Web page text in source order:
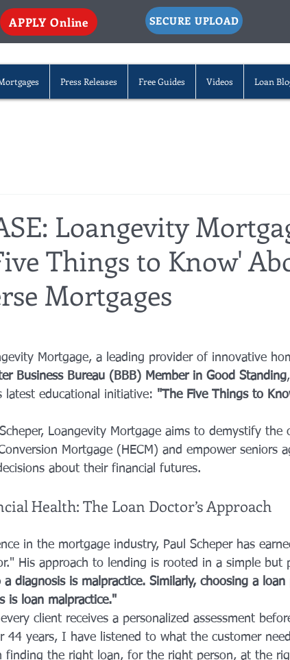
APPLY Online SECURE UPLOAD
Press Releases Free Guides Videos Loan
Loangevity
Things to Know'
Mortgages
Mortgage, a leading provider of innovative
Business Bureau (BBB) Member in Good Standing
latest educational initiative: "The Five Things to
Loangevity Mortgage aims to demystify the
Mortgage (HECM) and empower seniors
about their financial futures.
Health: The Loan Doctor’s Approach
in the mortgage industry, Paul Scheper has
His approach to lending is rooted in a simple but
diagnosis is malpractice. Similarly, choosing a loan
is loan malpractice."
client receives a personalized assessment
44 years, I have listened to what the customer
finding the right loan, for the right person, at the